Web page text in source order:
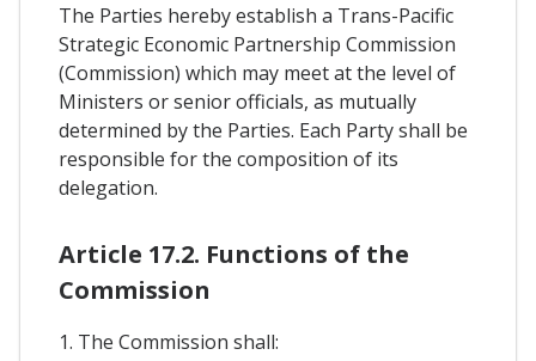
The Parties hereby establish a Trans-Pacific
Strategic Economic Partnership Commission
(Commission) which may meet at the level of
Ministers or senior officials, as mutually
determined by the Parties. Each Party shall be
responsible for the composition of its
delegation.
Article 17.2. Functions of the
Commission
1. The Commission shall: